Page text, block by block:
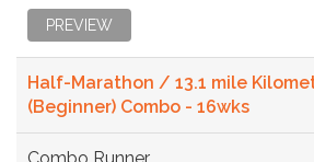
PREVIEW
Half-Marathon / 13.1 mile
(Beginner) Combo - 16wks